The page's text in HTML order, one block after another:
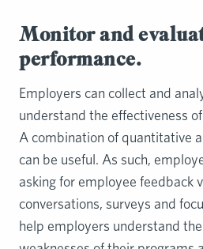
Monitor and
performance.
Employers can collect and
understand the effectiveness
A combination of quantitative
can be useful. As such,
asking for employee feedback
conversations, surveys and
help employers understand